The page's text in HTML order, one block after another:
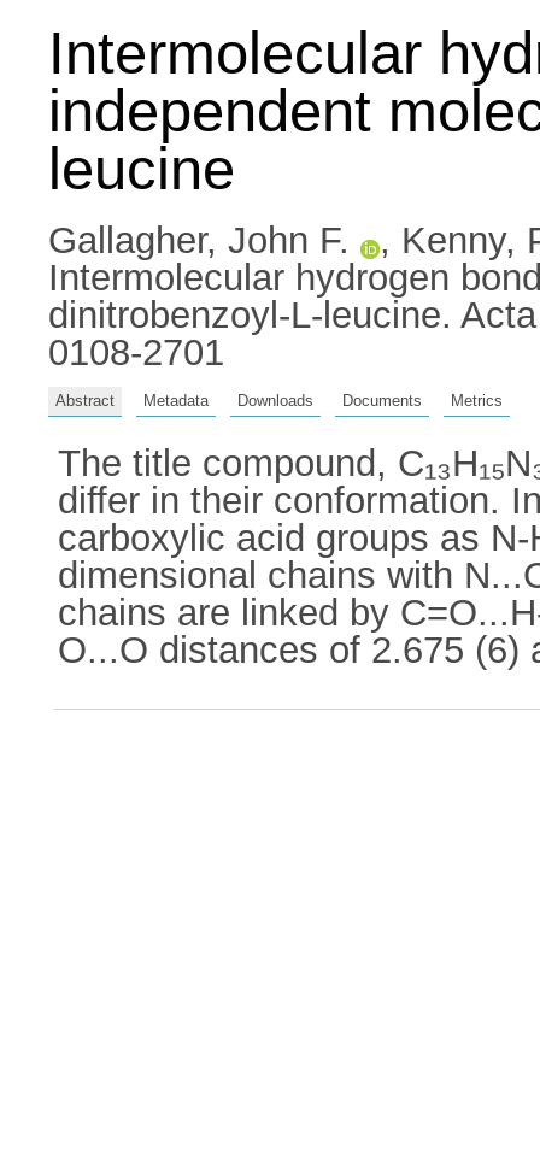
Intermolecular
independent
leucine
Gallagher, John F. , Kenny,
Intermolecular hydrogen
dinitrobenzoyl-L-leucine.
0108-2701
Abstract Metadata Downloads Documents Metrics
The title compound,
differ in their conformation.
carboxylic acid groups as
dimensional chains with
chains are linked by
O...O distances of 2.675 (6)